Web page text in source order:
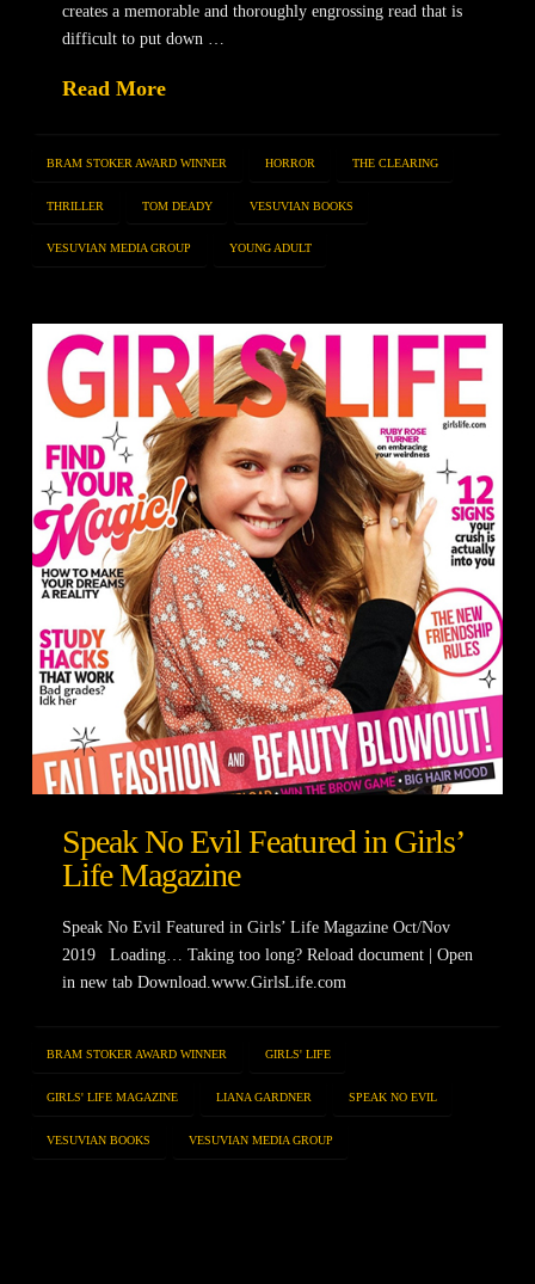
creates a memorable and thoroughly engrossing read that is
difficult to put down …
Read More
BRAM STOKER AWARD WINNER HORROR THE CLEARING
THRILLER TOM DEADY VESUVIAN BOOKS
VESUVIAN MEDIA GROUP YOUNG ADULT
Speak No Evil Featured in Girls’
Life Magazine
Speak No Evil Featured in Girls’ Life Magazine Oct/Nov
2019 Loading… Taking too long? Reload document | Open
in new tab Download.www.GirlsLife.com
BRAM STOKER AWARD WINNER GIRLS' LIFE
GIRLS' LIFE MAGAZINE LIANA GARDNER SPEAK NO EVIL
VESUVIAN BOOKS VESUVIAN MEDIA GROUP